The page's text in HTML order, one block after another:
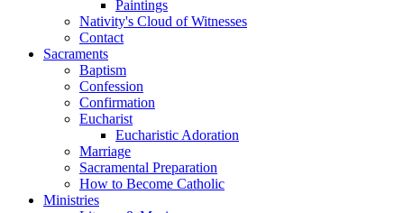
Paintings
Nativity's Cloud of Witnesses
Contact
Sacraments
Baptism
Confession
Confirmation
Eucharist
Eucharistic Adoration
Marriage
Sacramental Preparation
How to Become Catholic
Ministries